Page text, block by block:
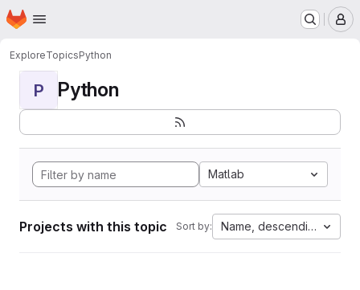
Skip to main content
Homepage
ExploreTopicsPython
P Python
Matlab
Projects with this topic Sort by: Name, descending